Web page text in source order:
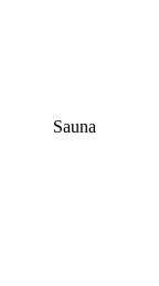
Sauna